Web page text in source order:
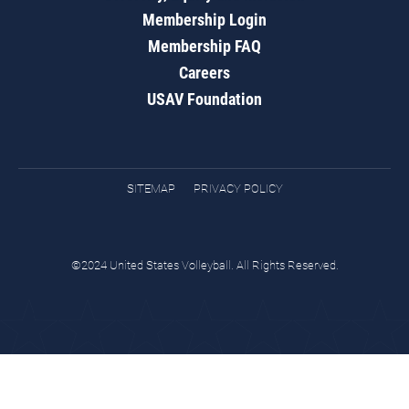
Membership Login
Membership FAQ
Careers
USAV Foundation
SITEMAP PRIVACY POLICY
©2024 United States Volleyball. All Rights Reserved.